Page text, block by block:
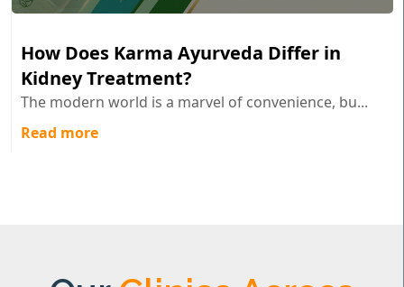
How Does Karma Ayurveda Differ in
Kidney Treatment?
The modern world is a marvel of convenience, bu...
Read more